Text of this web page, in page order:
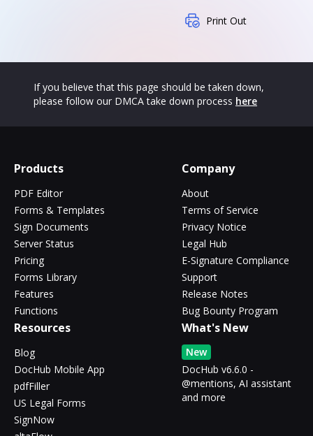
Print Out
If you believe that this page should be taken down,
please follow our DMCA take down process here
Products
PDF Editor
Forms & Templates
Sign Documents
Server Status
Pricing
Forms Library
Features
Functions
Company
About
Terms of Service
Privacy Notice
Legal Hub
E-Signature Compliance
Support
Release Notes
Bug Bounty Program
Resources
Blog
DocHub Mobile App
pdfFiller
US Legal Forms
SignNow
What's New
New
DocHub v6.6.0 -
@mentions, AI assistant
and more